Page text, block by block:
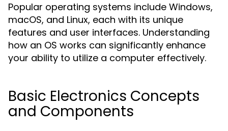
Popular operating systems include Windows,
macOS, and Linux, each with its unique
features and user interfaces. Understanding
how an OS works can significantly enhance
your ability to utilize a computer effectively.
Basic Electronics Concepts
and Components